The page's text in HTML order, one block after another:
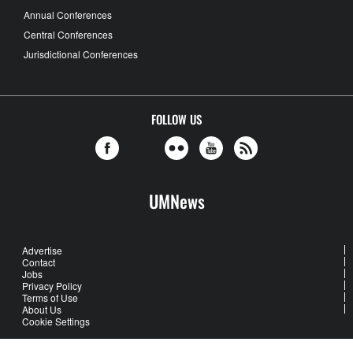
Annual Conferences
Central Conferences
Jurisdictional Conferences
FOLLOW US
UMNews
Advertise
Contact
Jobs
Privacy Policy
Terms of Use
About Us
Cookie Settings